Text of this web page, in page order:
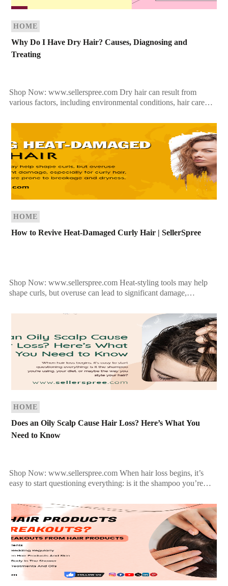
HOME
Why Do I Have Dry Hair? Causes, Diagnosing and
Treating
Shop Now: www.sellerspree.com Dry hair can result from
various factors, including environmental conditions, hair care
causes can help you […]
HOME
How to Revive Heat-Damaged Curly Hair | SellerSpree
Shop Now: www.sellerspree.com Heat-styling tools may help
shape curls, but overuse can lead to significant damage,
HOME
Does an Oily Scalp Cause Hair Loss? Here’s What You
Need to Know
Shop Now: www.sellerspree.com When hair loss begins, it’s
easy to start questioning everything: is it the shampoo you’re